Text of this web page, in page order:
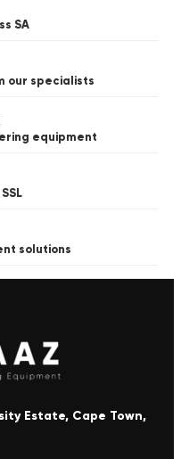
SA
our specialists
equipment
solutions
Estate, Cape Town,